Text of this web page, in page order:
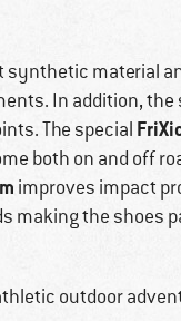
material
In addition, the
The special
both on and off
improves impact
making the shoes
outdoor